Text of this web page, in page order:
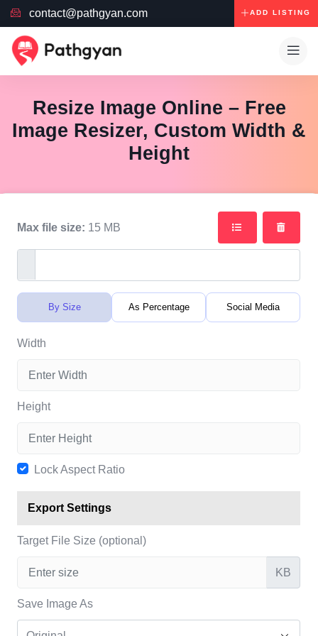
contact@pathgyan.com ADD LISTING
Resize Image Online – Free
Image Resizer, Custom Width &
Height
Max file size: 15 MB
By Size As Percentage Social Media
Width
Height
Lock Aspect Ratio
Export Settings
Target File Size (optional)
KB
Save Image As